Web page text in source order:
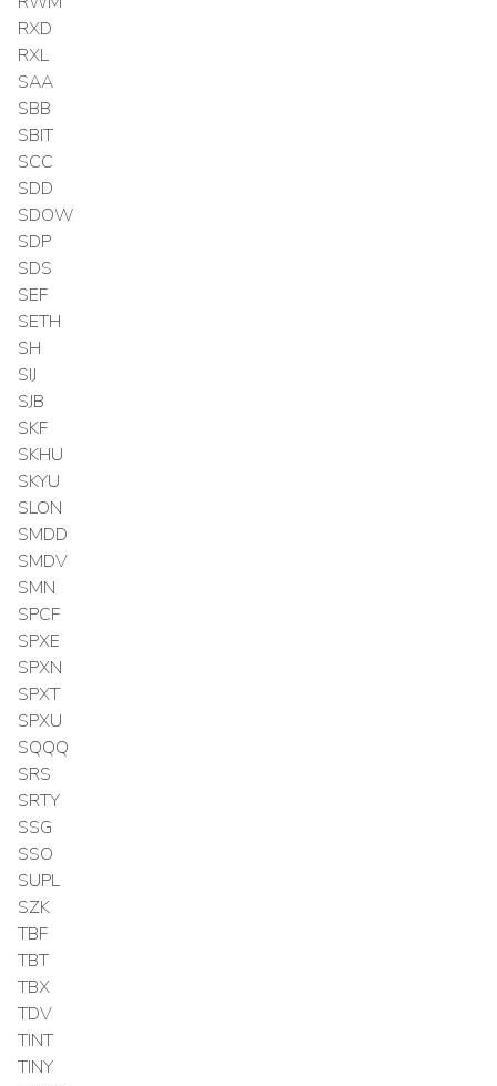
RXD
RXL
SAA
SBB
SBIT
SCC
SDD
SDOW
SDP
SDS
SEF
SETH
SH
SIJ
SJB
SKF
SKHU
SKYU
SLON
SMDD
SMDV
SMN
SPCF
SPXE
SPXN
SPXT
SPXU
SQQQ
SRS
SRTY
SSG
SSO
SUPL
SZK
TBF
TBT
TBX
TDV
TINT
TINY